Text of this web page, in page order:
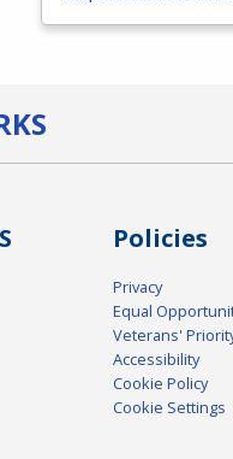
Policies
Privacy
Equal
Veterans'
Accessibility
Cookie Policy
Cookie Settings